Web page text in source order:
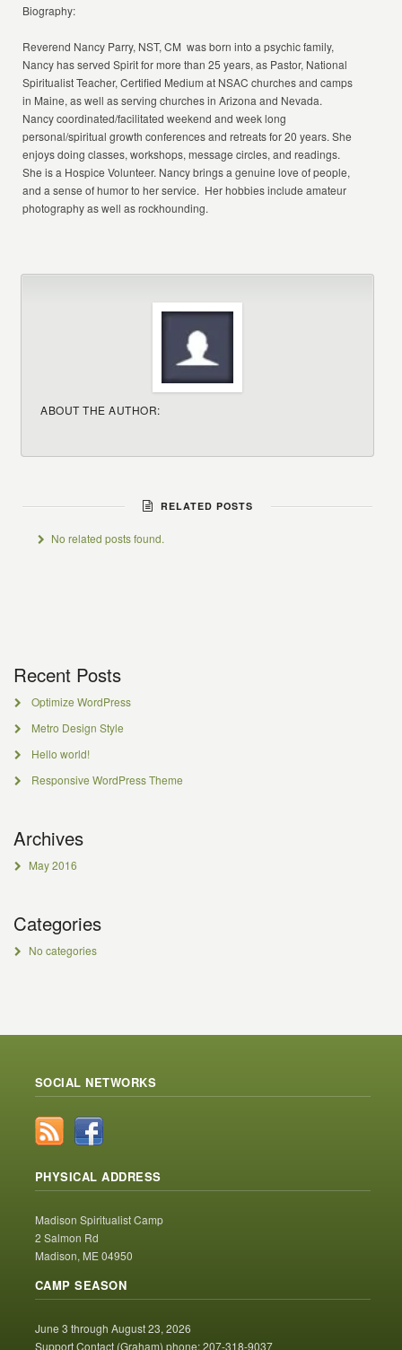
Biography:
Reverend Nancy Parry, NST, CM was born into a psychic family,
Nancy has served Spirit for more than 25 years, as Pastor, National
Spiritualist Teacher, Certified Medium at NSAC churches and camps
in Maine, as well as serving churches in Arizona and Nevada.
Nancy coordinated/facilitated weekend and week long
personal/spiritual growth conferences and retreats for 20 years. She
enjoys doing classes, workshops, message circles, and readings.
She is a Hospice Volunteer. Nancy brings a genuine love of people,
and a sense of humor to her service. Her hobbies include amateur
photography as well as rockhounding.
ABOUT THE AUTHOR:
RELATED POSTS
No related posts found.
Recent Posts
Optimize WordPress
Metro Design Style
Hello world!
Responsive WordPress Theme
Archives
May 2016
Categories
No categories
SOCIAL NETWORKS
PHYSICAL ADDRESS
Madison Spiritualist Camp
2 Salmon Rd
Madison, ME 04950
CAMP SEASON
June 3 through August 23, 2026
Support Contact (Graham) phone: 207-318-9037